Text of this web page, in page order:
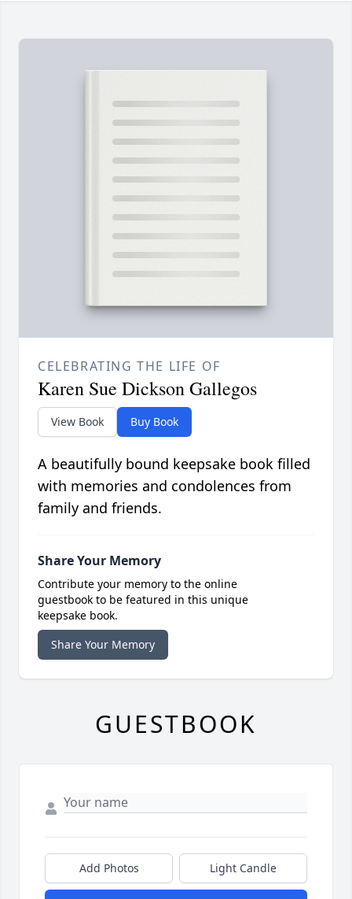
CELEBRATING THE LIFE OF
Karen Sue Dickson Gallegos
View Book Buy Book
A beautifully bound keepsake book filled
with memories and condolences from
family and friends.
Share Your Memory
Contribute your memory to the online
guestbook to be featured in this unique
keepsake book.
Share Your Memory
GUESTBOOK
Add Photos Light Candle